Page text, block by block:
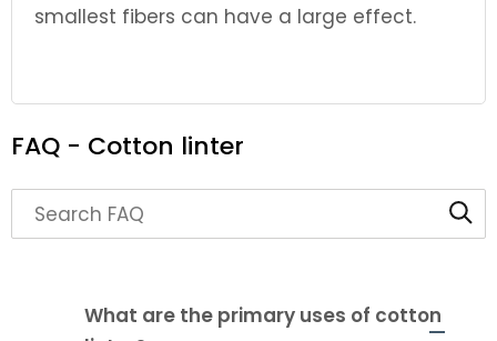
smallest fibers can have a large effect.
FAQ - Cotton linter
Search through FAQ items. Results will update as
What are the primary uses of cotton